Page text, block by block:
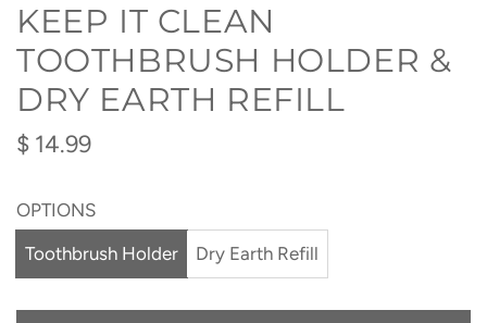
KEEP IT CLEAN
TOOTHBRUSH HOLDER &
DRY EARTH REFILL
Regular
$ 14.99
OPTIONS
Toothbrush Holder
Dry Earth Refill